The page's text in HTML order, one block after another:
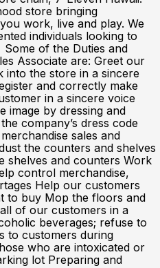
store bringing
work, live and play. We
individuals looking to
of the Duties and
Associate are: Greet our
into the store in a sincere
and correctly make
in a sincere voice
image by dressing and
company’s dress code
sales and
the counters and shelves
shelves and counters Work
control merchandise,
Help our customers
to buy Mop the floors and
of our customers in a
beverages; refuse to
to customers during
who are intoxicated or
lot Preparing and